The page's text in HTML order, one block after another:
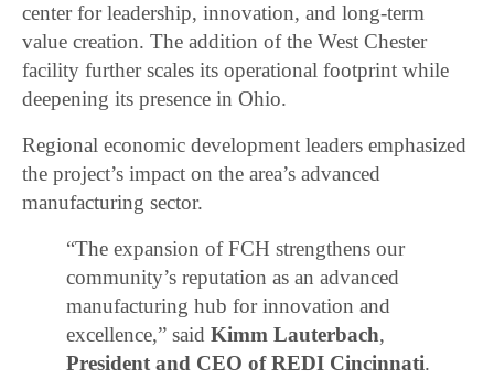
center for leadership, innovation, and long-term
value creation. The addition of the West Chester
facility further scales its operational footprint while
deepening its presence in Ohio.
Regional economic development leaders emphasized
the project’s impact on the area’s advanced
manufacturing sector.
“The expansion of FCH strengthens our
community’s reputation as an advanced
manufacturing hub for innovation and
excellence,” saidKimm Lauterbach,
President and CEO of REDI Cincinnati.